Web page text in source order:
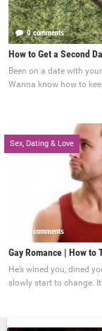
0 comments
How to Get a Second
Been on a date with
Wanna know how to
Sex, Dating & Love
0 comments
Gay Romance | How to
He’s wined you, dined
slowly start to change.